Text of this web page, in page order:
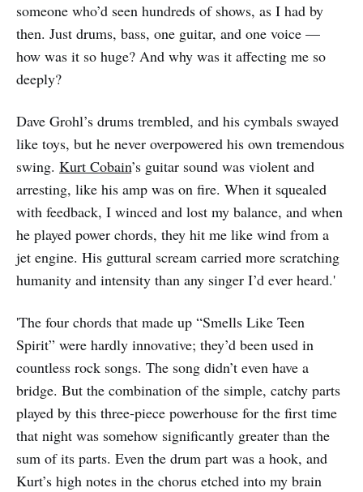
someone who’d seen hundreds of shows, as I had by
then. Just drums, bass, one guitar, and one voice —
how was it so huge? And why was it affecting me so
deeply?
Dave Grohl’s drums trembled, and his cymbals swayed
like toys, but he never overpowered his own tremendous
swing. Kurt Cobain’s guitar sound was violent and
arresting, like his amp was on fire. When it squealed
with feedback, I winced and lost my balance, and when
he played power chords, they hit me like wind from a
jet engine. His guttural scream carried more scratching
humanity and intensity than any singer I’d ever heard.'
'The four chords that made up “Smells Like Teen
Spirit” were hardly innovative; they’d been used in
countless rock songs. The song didn’t even have a
bridge. But the combination of the simple, catchy parts
played by this three-piece powerhouse for the first time
that night was somehow significantly greater than the
sum of its parts. Even the drum part was a hook, and
Kurt’s high notes in the chorus etched into my brain